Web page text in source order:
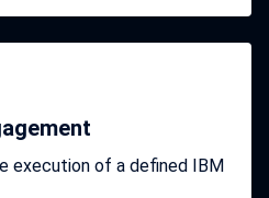
execution of a defined IBM